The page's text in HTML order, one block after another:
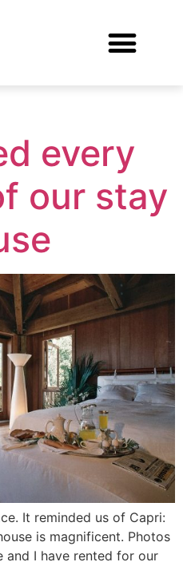
Marco
every
our stay
It reminded us of Capri:
is magnificent. Photos
I have rented for our